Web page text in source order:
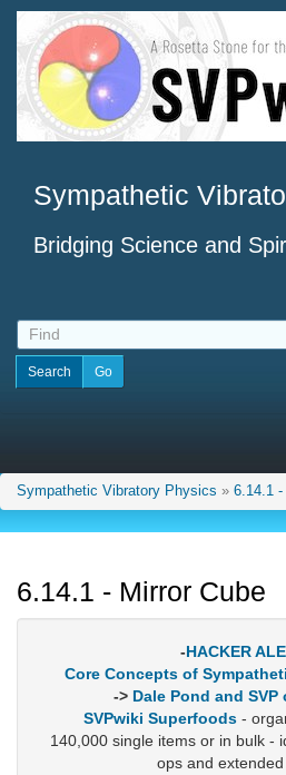
Sympathetic
Bridging Science and
Sympathetic Vibratory Physics » 6.14.1 -
6.14.1 - Mirror Cube
-HACKER
Core Concepts of
-> Dale Pond and SVP
SVPwiki Superfoods -
140,000 single items or in bulk -
ops and